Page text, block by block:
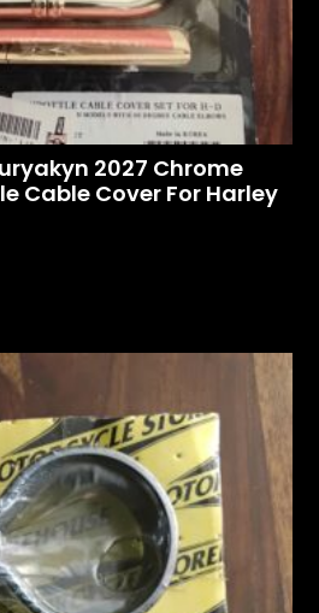
2027 Chrome
Cable Cover For Harley